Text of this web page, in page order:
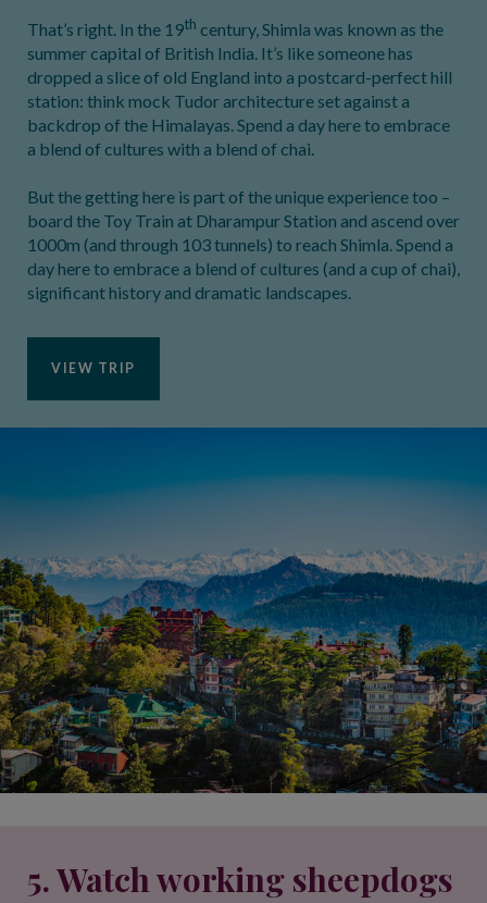
That’s right. In the 19th century, Shimla was known as the
summer capital of British India. It’s like someone has
dropped a slice of old England into a postcard-perfect hill
station: think mock Tudor architecture set against a
backdrop of the Himalayas. Spend a day here to embrace
a blend of cultures with a blend of chai.
But the getting here is part of the unique experience too –
board the Toy Train at Dharampur Station and ascend over
1000m (and through 103 tunnels) to reach Shimla. Spend a
day here to embrace a blend of cultures (and a cup of chai),
significant history and dramatic landscapes.
VIEW TRIP
5. Watch working sheepdogs